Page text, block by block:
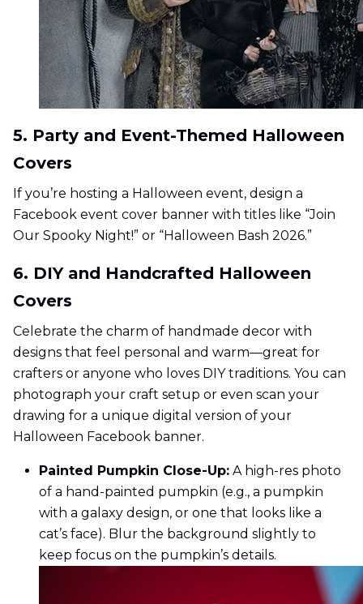
5. Party and Event-Themed Halloween
Covers
If you’re hosting a Halloween event, design a
Facebook event cover banner with titles like “Join
Our Spooky Night!” or “Halloween Bash 2026.”
6. DIY and Handcrafted Halloween
Covers
Celebrate the charm of handmade decor with
designs that feel personal and warm—great for
crafters or anyone who loves DIY traditions. You can
photograph your craft setup or even scan your
drawing for a unique digital version of your
Halloween Facebook banner.
Painted Pumpkin Close-Up: A high-res photo
of a hand-painted pumpkin (e.g., a pumpkin
with a galaxy design, or one that looks like a
cat’s face). Blur the background slightly to
keep focus on the pumpkin’s details.